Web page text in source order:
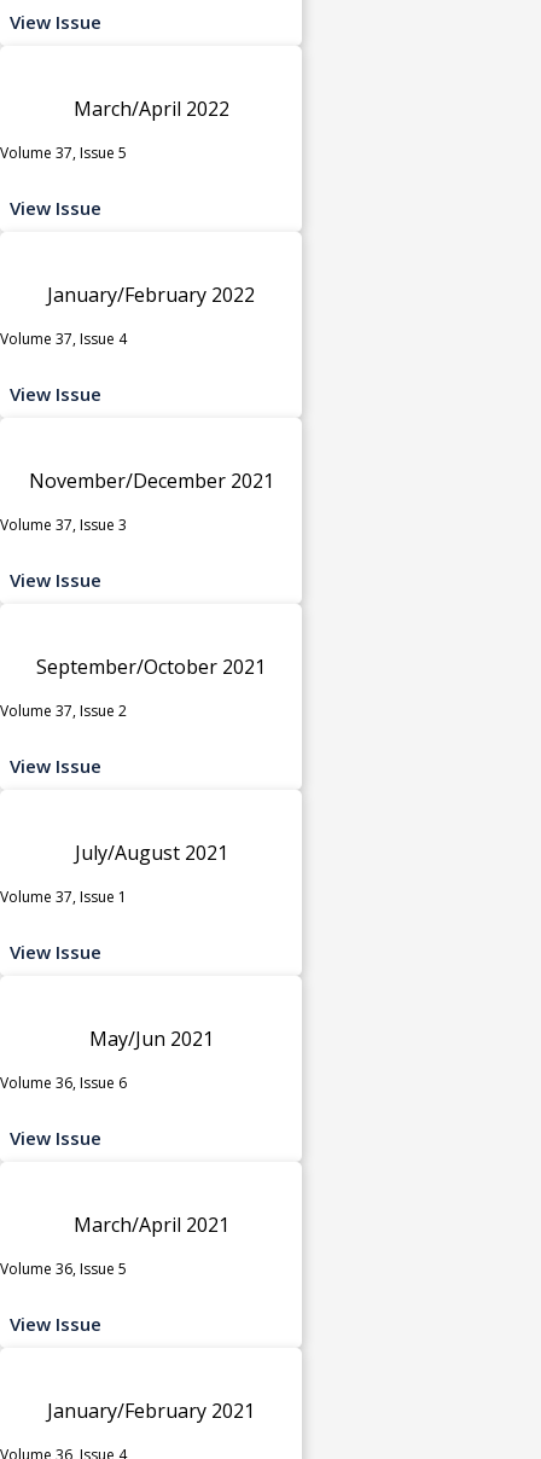
View Issue
March/April 2022
Volume 37, Issue 5
View Issue
January/February 2022
Volume 37, Issue 4
View Issue
November/December 2021
Volume 37, Issue 3
View Issue
September/October 2021
Volume 37, Issue 2
View Issue
July/August 2021
Volume 37, Issue 1
View Issue
May/Jun 2021
Volume 36, Issue 6
View Issue
March/April 2021
Volume 36, Issue 5
View Issue
January/February 2021
Volume 36, Issue 4